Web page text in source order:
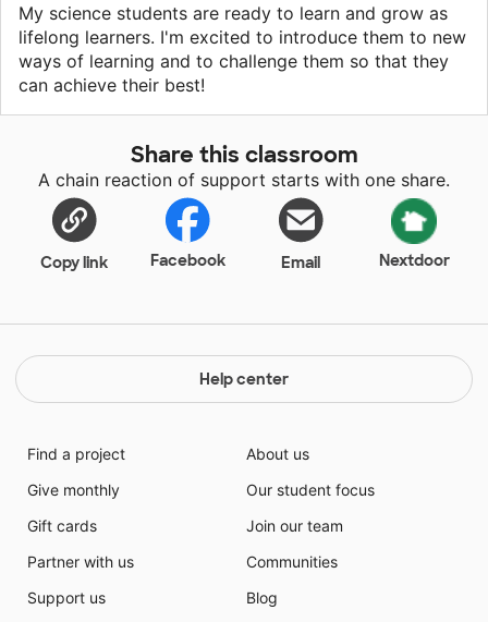
My science students are ready to learn and grow as
lifelong learners. I'm excited to introduce them to new
ways of learning and to challenge them so that they
can achieve their best!
Share this classroom
A chain reaction of support starts with one share.
Copy link Facebook Email Nextdoor
Help center
Find a project
Give monthly
Gift cards
Partner with us
Support us
About us
Our student focus
Join our team
Communities
Blog